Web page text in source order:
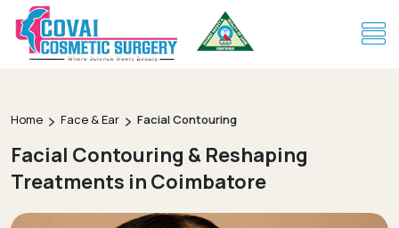
Home Face & Ear Facial Contouring
Facial Contouring & Reshaping
Treatments in Coimbatore